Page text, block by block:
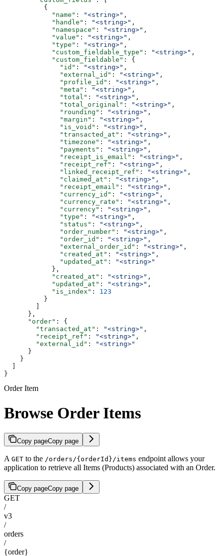
          {
            "name"
: "<string>" ,
            "handle"
: "<string>" ,
            "namespace"
: "<string>" ,
            "value"
: "<string>" ,
            "type"
: "<string>" ,
            "custom_fieldable_type"
: "<string>" ,
            "custom_fieldable"
: {
              "id"
: "<string>" ,
              "external_id"
: "<string>" ,
              "profile_id"
: "<string>" ,
              "meta"
: "<string>" ,
              "total"
: "<string>" ,
              "total_original"
: "<string>" ,
              "rounding"
: "<string>" ,
              "margin"
: "<string>" ,
              "is_void"
: "<string>" ,
              "transacted_at"
: "<string>" ,
              "timezone"
: "<string>" ,
              "payments"
: "<string>" ,
              "receipt_is_email"
: "<string>" ,
              "receipt_ref"
: "<string>" ,
              "linked_receipt_ref"
: "<string>" ,
              "claimed_at"
: "<string>" ,
              "receipt_email"
: "<string>" ,
              "currency_id"
: "<string>" ,
              "currency_rate"
: "<string>" ,
              "currency"
: "<string>" ,
              "type"
: "<string>" ,
              "status"
: "<string>" ,
              "order_number"
: "<string>" ,
              "order_id"
: "<string>" ,
              "external_order_id"
: "<string>" ,
              "created_at"
: "<string>" ,
              "updated_at"
:
"<string>"
            },
            "created_at"
: "<string>" ,
            "updated_at"
: "<string>" ,
            "is_index"
: 123
          }
      },
      "order"
: {
        "transacted_at"
: "<string>" ,
        "receipt_ref"
: "<string>" ,
        "external_id"
:
"<string>"
      }
    }
}
Order Item
Browse Order Items
Copy pageCopy page
A GET to the /orders/{orderId}/items endpoint allows your
application to retrieve all Items (Products) associated with an Order.
Copy pageCopy page
GET
/
v3
/
orders
/
{order}